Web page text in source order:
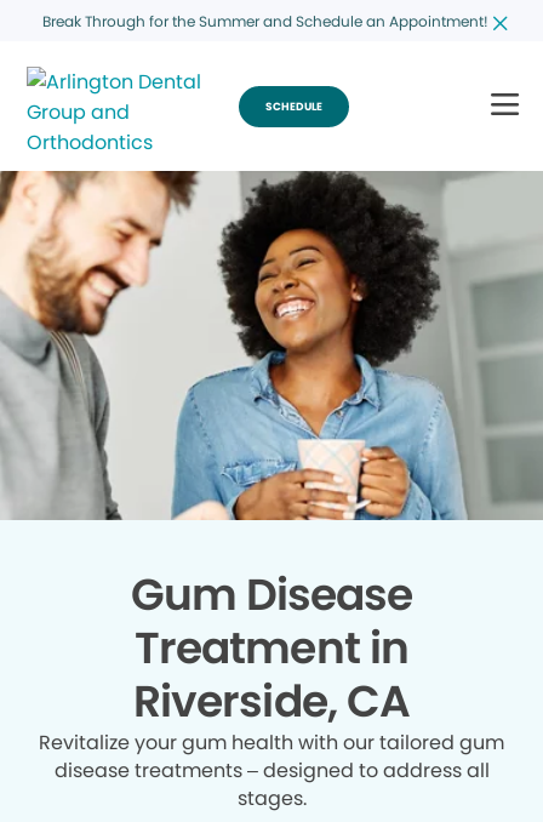
Break Through for the Summer and Schedule an Appointment!
SCHEDULE
Gum Disease
Treatment in
Riverside, CA
Revitalize your gum health with our tailored gum
disease treatments – designed to address all
stages.